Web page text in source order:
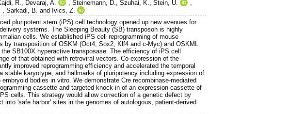
R., Devaraj, A. ,Steinemann, D.,Szuhai, K.,Stein, U.
,
,Sarkadi, B. and Ivics, Z.
pluripotent stem (iPS) cell technology opened up new avenues for
systems. The Sleeping Beauty (SB) transposon is highly
cells. We established iPS cell reprogramming of mouse
by transposition of OSKM (Oct4, Sox2, Klf4 and c-Myc) and OSKML
SB100X hyperactive transposase. The efficiency of iPS cell
of that obtained with retroviral vectors. Co-expression of the
improved reprogramming efficiency and accelerated the temporal
stable karyotype, and hallmarks of pluripotency including expression of
bodies in vitro. We demonstrate Cre recombinase-mediated
cassette and targeted knock-in of an expression cassette of
cells. This strategy would allow correction of a genetic defect by
'safe harbor' sites in the genomes of autologous, patient-derived